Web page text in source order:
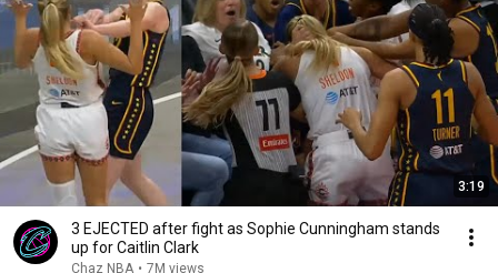
3:19
3 EJECTED after fight as Sophie Cunningham stands
up for Caitlin Clark
Chaz NBA • 7M views